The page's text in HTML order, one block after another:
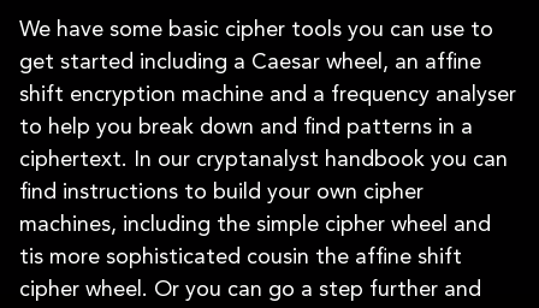
We have some basic cipher tools you can use to
get started including a Caesar wheel, an affine
shift encryption machine and a frequency analyser
to help you break down and find patterns in a
ciphertext. In our cryptanalyst handbook you can
find instructions to build your own cipher
machines, including the simple cipher wheel and
tis more sophisticated cousin the affine shift
cipher wheel. Or you can go a step further and